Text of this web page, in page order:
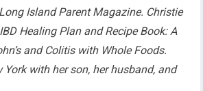
Island Parent Magazine. Christie
Healing Plan and Recipe Book: A
and Colitis with Whole Foods.
York with her son, her husband, and